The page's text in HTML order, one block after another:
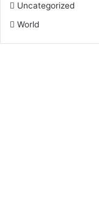
Uncategorized
World